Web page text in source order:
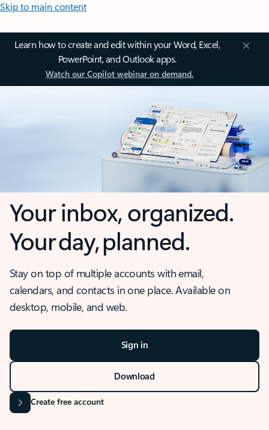
Skip to main content
Learn how to create and edit within your Word, Excel,
PowerPoint, and Outlook apps.
Watch our Copilot webinar on demand.
Your inbox, organized.
Your day, planned.
Stay on top of multiple accounts with email,
calendars, and contacts in one place. Available on
desktop, mobile, and web.
Sign in
Download
Create free account